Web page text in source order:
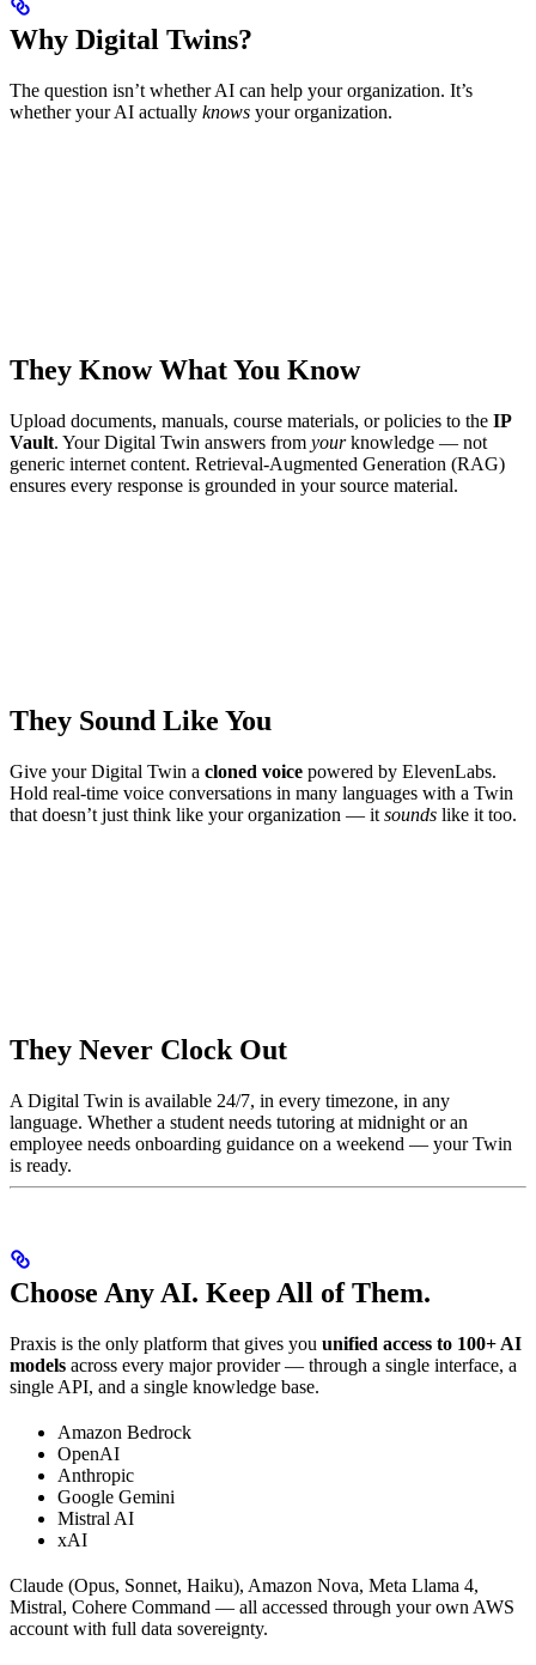
Why Digital Twins?
The question isn’t whether AI can help your organization. It’s
whether your AI actually knows your organization.
They Know What You Know
Upload documents, manuals, course materials, or policies to the IP
Vault. Your Digital Twin answers from yourknowledge — not
generic internet content. Retrieval-Augmented Generation (RAG)
ensures every response is grounded in your source material.
They Sound Like You
Give your Digital Twin a cloned voice powered by ElevenLabs.
Hold real-time voice conversations in many languages with a Twin
that doesn’t just think like your organization — it sounds like it too.
They Never Clock Out
A Digital Twin is available 24/7, in every timezone, in any
language. Whether a student needs tutoring at midnight or an
employee needs onboarding guidance on a weekend — your Twin
is ready.
Choose Any AI. Keep All of Them.
Praxis is the only platform that gives you unified access to 100+ AI
models across every major provider — through a single interface, a
single API, and a single knowledge base.
Amazon Bedrock
OpenAI
Anthropic
Google Gemini
Mistral AI
xAI
Claude (Opus, Sonnet, Haiku), Amazon Nova, Meta Llama 4,
Mistral, Cohere Command — all accessed through your own AWS
account with full data sovereignty.